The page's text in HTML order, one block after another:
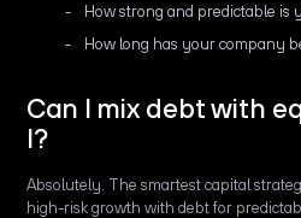
How strong and predictable is
How long has your company
Can I mix debt with
I?
Absolutely. The smartest capital
high-risk growth with debt for